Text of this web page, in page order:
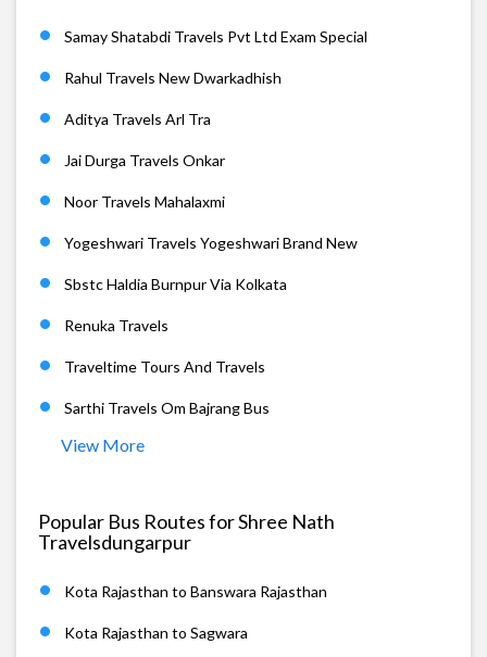
Samay Shatabdi Travels Pvt Ltd Exam Special
Rahul Travels New Dwarkadhish
Aditya Travels Arl Tra
Jai Durga Travels Onkar
Noor Travels Mahalaxmi
Yogeshwari Travels Yogeshwari Brand New
Sbstc Haldia Burnpur Via Kolkata
Renuka Travels
Traveltime Tours And Travels
Sarthi Travels Om Bajrang Bus
View More
Popular Bus Routes for Shree Nath
Travelsdungarpur
Kota Rajasthan to Banswara Rajasthan
Kota Rajasthan to Sagwara